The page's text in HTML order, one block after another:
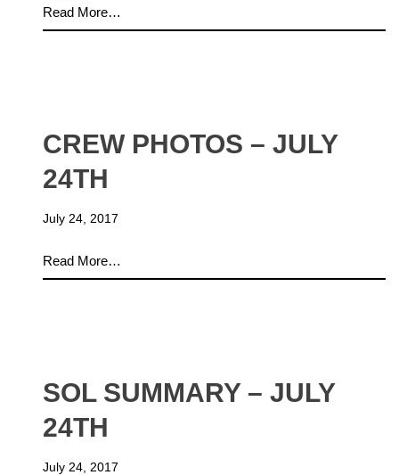
Read More…
CREW PHOTOS – JULY
24TH
July 24, 2017
Read More…
SOL SUMMARY – JULY
24TH
July 24, 2017